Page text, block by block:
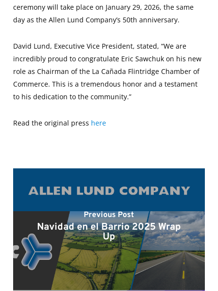
ceremony will take place on January 29, 2026, the same
day as the Allen Lund Company’s 50th anniversary.
David Lund, Executive Vice President, stated, “We are
incredibly proud to congratulate Eric Sawchuk on his new
role as Chairman of the La Cañada Flintridge Chamber of
Commerce. This is a tremendous honor and a testament
to his dedication to the community.”
Read the original press here
Previous Post
Navidad en el Barrio 2025 Wrap
Up